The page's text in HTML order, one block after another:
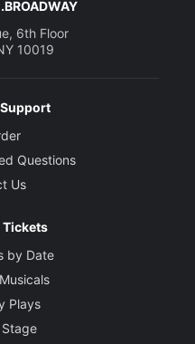
6th Floor
10019
Questions
Us
Tickets
by Date
Plays